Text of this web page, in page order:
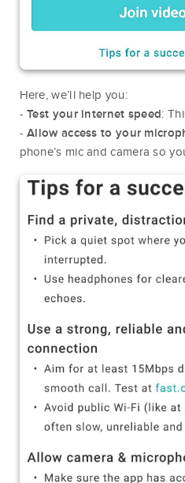
Here, we’ll help you:
-Test your internet speed:
-Allow access to your
phone’s mic and camera so